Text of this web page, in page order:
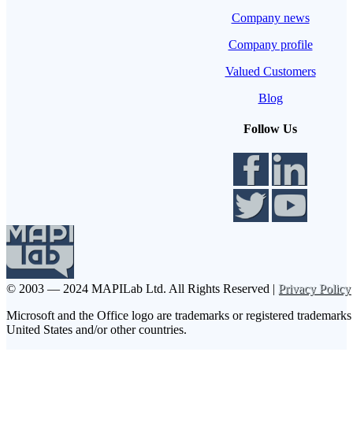
Company news
Company profile
Valued Customers
Blog
Follow Us
© 2003 — 2024 MAPILab Ltd. All Rights Reserved | Privacy Policy
Microsoft and the Office logo are trademarks or registered
United States and/or other countries.